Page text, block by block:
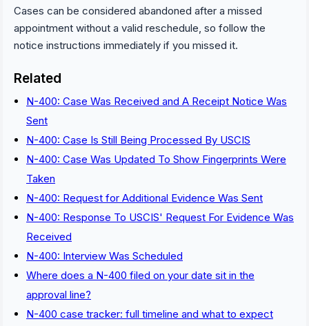
Cases can be considered abandoned after a missed
appointment without a valid reschedule, so follow the
notice instructions immediately if you missed it.
Related
N-400: Case Was Received and A Receipt Notice Was
Sent
N-400: Case Is Still Being Processed By USCIS
N-400: Case Was Updated To Show Fingerprints Were
Taken
N-400: Request for Additional Evidence Was Sent
N-400: Response To USCIS' Request For Evidence Was
Received
N-400: Interview Was Scheduled
Where does a N-400 filed on your date sit in the
approval line?
N-400 case tracker: full timeline and what to expect